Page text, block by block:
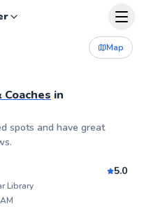
Map
in
spots and have great
5.0
Library